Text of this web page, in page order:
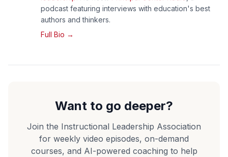
podcast featuring interviews with education's best
authors and thinkers.
Full Bio →
Want to go deeper?
Join the Instructional Leadership Association
for weekly video episodes, on-demand
courses, and AI-powered coaching to help